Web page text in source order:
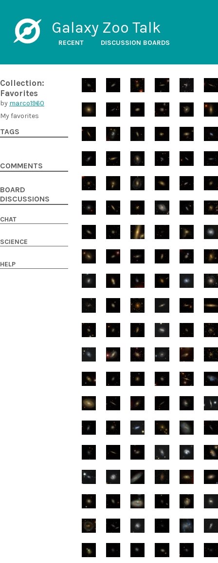
Galaxy Zoo Talk
RECENT DISCUSSION BOARDS
Collection:
Favorites
by marco1960
My favorites
TAGS
COMMENTS
BOARD
DISCUSSIONS
CHAT
SCIENCE
HELP